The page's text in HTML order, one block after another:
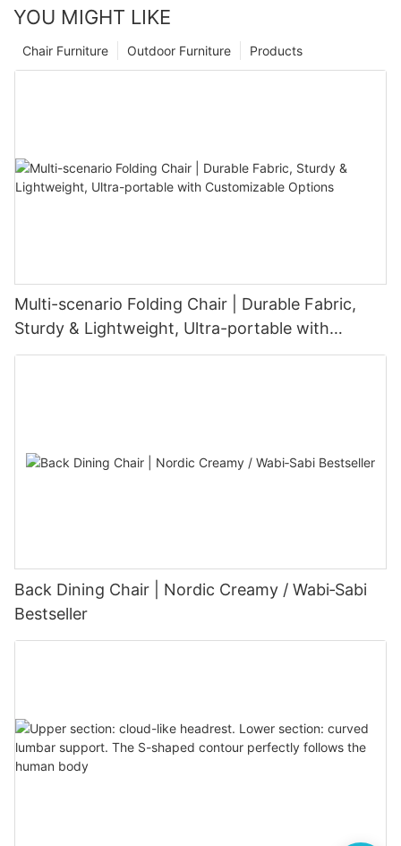
YOU MIGHT LIKE
Products
Outdoor Furniture
Chair Furniture
Multi-scenario Folding Chair | Durable Fabric,
Sturdy & Lightweight, Ultra-portable with
Customizable Options
Back Dining Chair | Nordic Creamy / Wabi‑Sabi
Bestseller